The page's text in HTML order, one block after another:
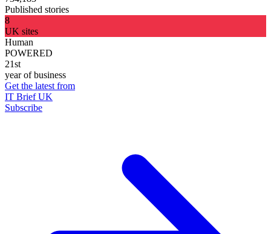
Published stories
8
UK sites
Human
POWERED
21st
year of business
Get the latest from
IT Brief UK
Subscribe